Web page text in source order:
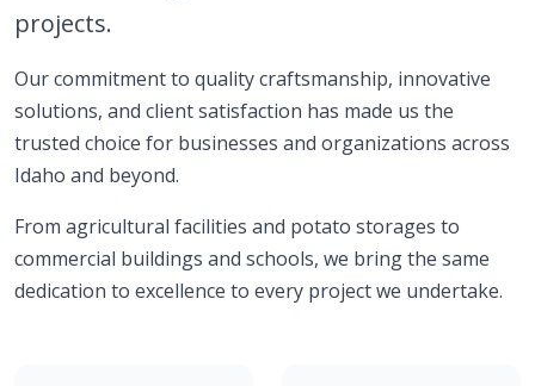
projects.
Our commitment to quality craftsmanship, innovative
solutions, and client satisfaction has made us the
trusted choice for businesses and organizations across
Idaho and beyond.
From agricultural facilities and potato storages to
commercial buildings and schools, we bring the same
dedication to excellence to every project we undertake.